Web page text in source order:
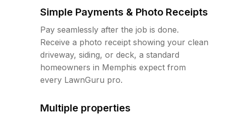
Simple Payments & Photo Receipts
Pay seamlessly after the job is done.
Receive a photo receipt showing your clean
driveway, siding, or deck, a standard
homeowners in Memphis expect from
every LawnGuru pro.
Multiple properties